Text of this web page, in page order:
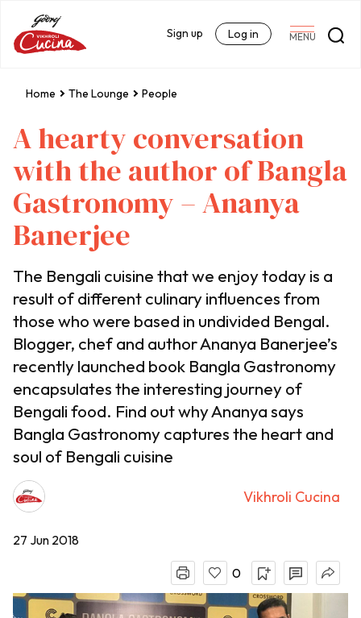
MENU
Sign up Log in
Home The Lounge People
A hearty conversation
with the author of Bangla
Gastronomy – Ananya
Banerjee
The Bengali cuisine that we enjoy today is a
result of different culinary influences from
those who were based in undivided Bengal.
Blogger, chef and author Ananya Banerjee’s
recently launched book Bangla Gastronomy
encapsulates the interesting journey of
Bengali food. Find out why Ananya says
Bangla Gastronomy captures the heart and
soul of Bengali cuisine
Vikhroli Cucina
27 Jun 2018
0